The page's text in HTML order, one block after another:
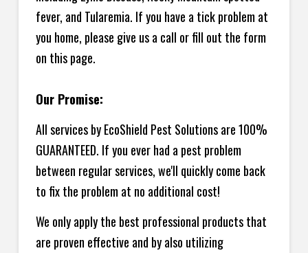
fever, and Tularemia. If you have a tick problem at
you home, please give us a call or fill out the form
on this page.
Our Promise:
All services by EcoShield Pest Solutions are 100%
GUARANTEED. If you ever had a pest problem
between regular services, we'll quickly come back
to fix the problem at no additional cost!
We only apply the best professional products that
are proven effective and by also utilizing